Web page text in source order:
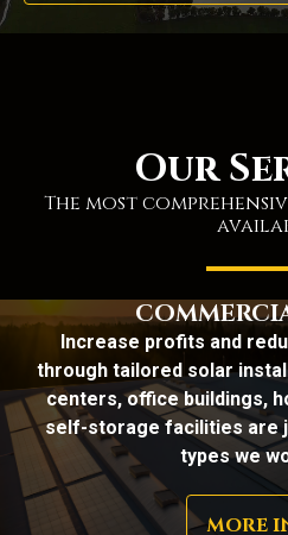
Our
The most
Increase profits and
through tailored solar
centers, office buildings,
self-storage facilities are
types we
MORE